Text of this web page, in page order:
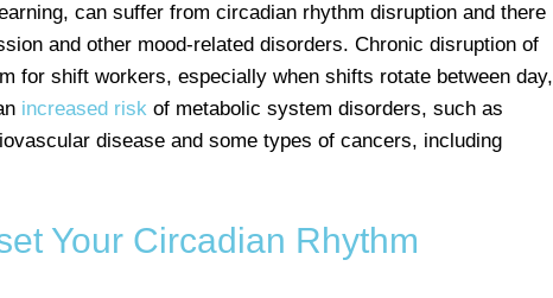
can suffer from circadian rhythm disruption and there
and other mood-related disorders. Chronic disruption of
for shift workers, especially when shifts rotate between day,
increased risk of metabolic system disorders, such as
disease and some types of cancers, including
Your Circadian Rhythm